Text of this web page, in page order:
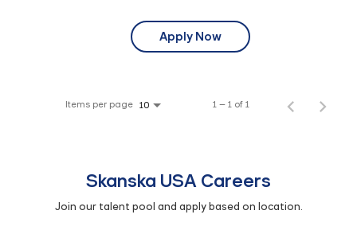
Apply Now
Items per page 10 1 – 1 of 1